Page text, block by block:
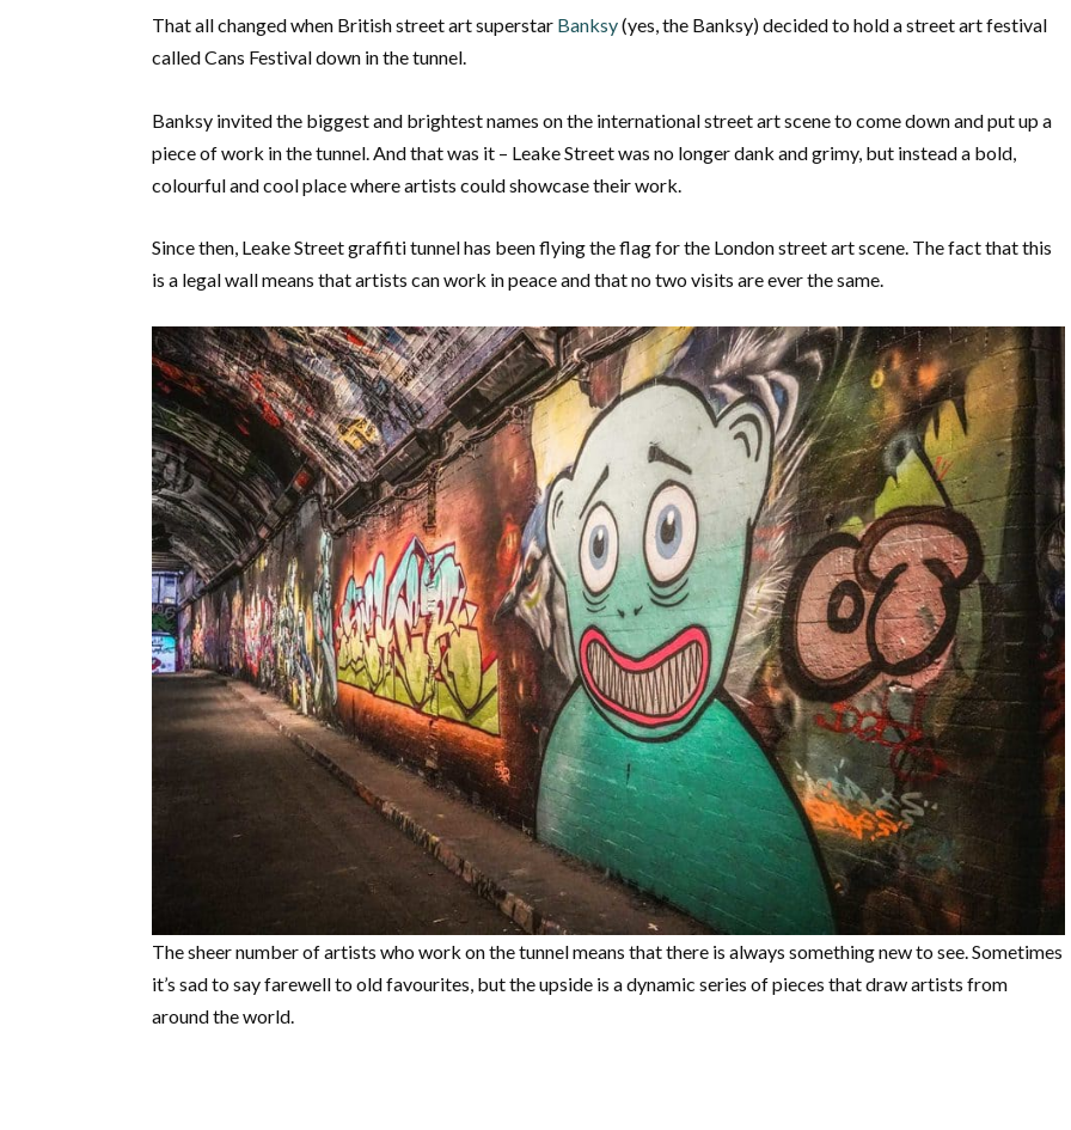
That all changed when British street art superstarBanksy(yes, the Banksy) decided to hold a street art festival
called Cans Festival down in the tunnel.
Banksy invited the biggest and brightest names on the international street art scene to come down and put up a
piece of work in the tunnel. And that was it – Leake Street was no longer dank and grimy, but instead a bold,
colourful and cool place where artists could showcase their work.
Since then, Leake Street graffiti tunnel has been flying the flag for the London street art scene. The fact that this
is a legal wall means that artists can work in peace and that no two visits are ever the same.
The sheer number of artists who work on the tunnel means that there is always something new to see. Sometimes
it’s sad to say farewell to old favourites, but the upside is a dynamic series of pieces that draw artists from
around the world.